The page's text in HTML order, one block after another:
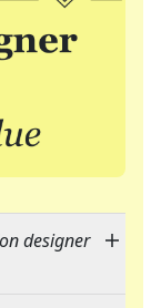
designer